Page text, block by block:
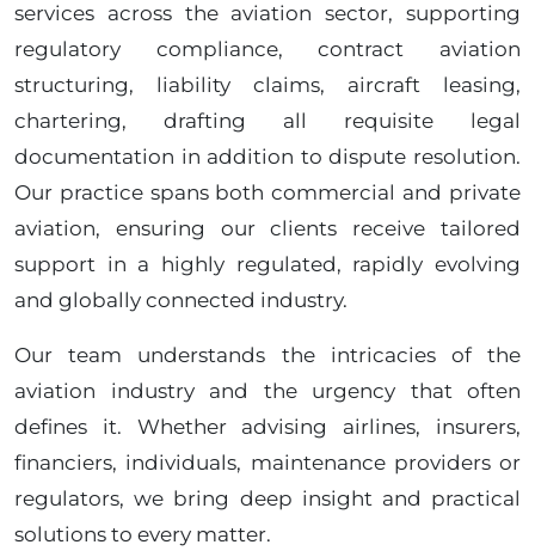
services across the aviation sector, supporting
regulatory compliance, contract aviation
structuring, liability claims, aircraft leasing,
chartering, drafting all requisite legal
documentation in addition to dispute resolution.
Our practice spans both commercial and private
aviation, ensuring our clients receive tailored
support in a highly regulated, rapidly evolving
and globally connected industry.
Our team understands the intricacies of the
aviation industry and the urgency that often
defines it. Whether advising airlines, insurers,
financiers, individuals, maintenance providers or
regulators, we bring deep insight and practical
solutions to every matter.